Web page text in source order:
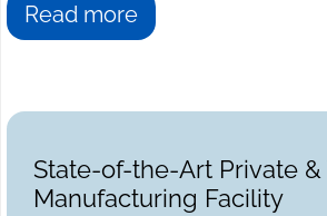
Read more
State-of-the-Art Private
Manufacturing Facility